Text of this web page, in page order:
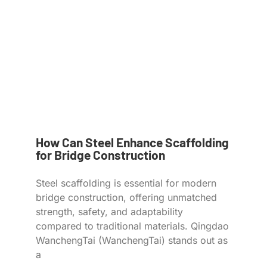
How Can Steel Enhance Scaffolding
for Bridge Construction
Steel scaffolding is essential for modern
bridge construction, offering unmatched
strength, safety, and adaptability
compared to traditional materials. Qingdao
WanchengTai (WanchengTai) stands out as
a